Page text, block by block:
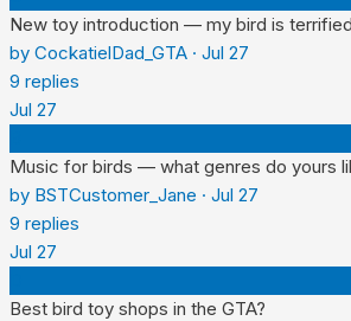
New toy introduction — my bird is terrified
by CockatielDad_GTA · Jul 27
9 replies
Jul 27
Music for birds — what genres do yours
by BSTCustomer_Jane · Jul 27
9 replies
Jul 27
Best bird toy shops in the GTA?